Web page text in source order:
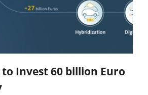
Invest 60 billion Euro